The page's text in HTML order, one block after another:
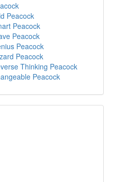
Peacock
Peacock
Peacock
Peacock
Peacock
Thinking Peacock
Peacock